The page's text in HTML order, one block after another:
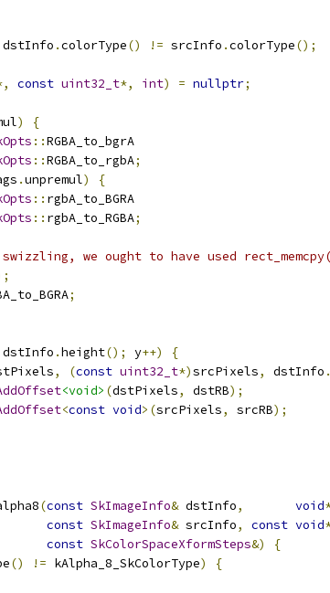
dstInfo .colorType() != srcInfo .colorType();
const uint32_t*, int) = nullptr;
)
{
::RGBA_to_bgrA
::RGBA_to_rgbA;
.unpremul)
{
:: rgbA_to_BGRA
:: rgbA_to_RGBA;
we ought to have used
;
dstInfo .height(); y++)
{
, (const uint32_t*)srcPixels, dstInfo .
<void> (dstPixels, dstRB);
<const void>(srcPixels, srcRB);
(const SkImageInfo& dstInfo, void
const SkImageInfo& srcInfo, const void
const SkColorSpaceXformSteps&)
{
() != kAlpha_8_SkColorType)
{